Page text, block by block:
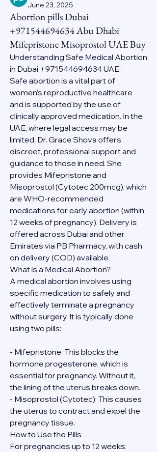
June 23, 2025
Abortion pills Dubai
+971544694634 Abu Dhabi
Mifepristone Misoprostol UAE Buy
Understanding Safe Medical Abortion
in Dubai +971544694634 UAE
Safe abortion is a vital part of
women’s reproductive healthcare
and is supported by the use of
clinically approved medication. In the
UAE, where legal access may be
limited, Dr. Grace Shova offers
discreet, professional support and
guidance to those in need. She
provides Mifepristone and
Misoprostol (Cytotec 200mcg), which
are WHO-recommended
medications for early abortion (within
12 weeks of pregnancy). Delivery is
offered across Dubai and other
Emirates via PB Pharmacy, with cash
on delivery (COD) available.
What is a Medical Abortion?
A medical abortion involves using
specific medication to safely and
effectively terminate a pregnancy
without surgery. It is typically done
using two pills:
- Mifepristone: This blocks the
hormone progesterone, which is
essential for pregnancy. Without it,
the lining of the uterus breaks down.
- Misoprostol (Cytotec): This causes
the uterus to contract and expel the
pregnancy tissue.
How to Use the Pills
For pregnancies up to 12 weeks: